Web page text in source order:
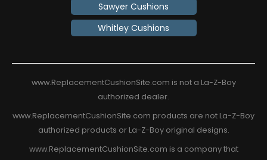
Sawyer Cushions
Whitley Cushions
www.ReplacementCushionSite.com is not a La-Z-Boy
authorized dealer.
www.ReplacementCushionSite.com products are not La-Z-Boy
authorized products or La-Z-Boy original designs.
www.ReplacementCushionSite.com is a company that